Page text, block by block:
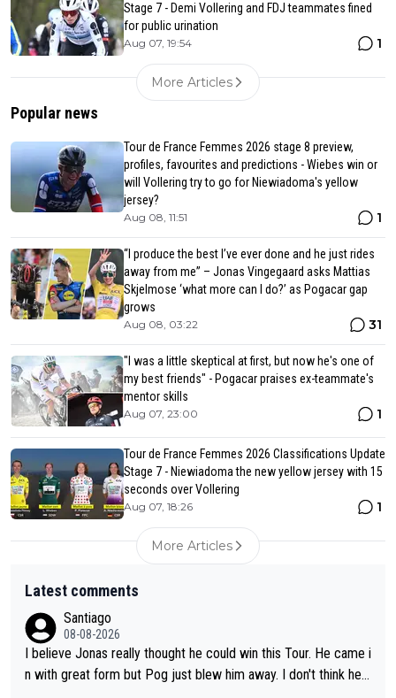
Stage 7 - Demi Vollering and FDJ teammates fined
for public urination
Aug 07, 19:54 1
More Articles
Popular news
Tour de France Femmes 2026 stage 8 preview,
profiles, favourites and predictions - Wiebes win or
will Vollering try to go for Niewiadoma's yellow
jersey?
Aug 08, 11:51 1
“I produce the best I’ve ever done and he just rides
away from me” – Jonas Vingegaard asks Mattias
Skjelmose ‘what more can I do?’ as Pogacar gap
grows
Aug 08, 03:22 31
"I was a little skeptical at first, but now he's one of
my best friends" - Pogacar praises ex-teammate's
mentor skills
Aug 07, 23:00 1
Tour de France Femmes 2026 Classifications Update
Stage 7 - Niewiadoma the new yellow jersey with 15
seconds over Vollering
Aug 07, 18:26 1
More Articles
Latest comments
Santiago
08-08-2026
I believe Jonas really thought he could win this Tour. He came i
n with great form but Pog just blew him away. I don't think he'll